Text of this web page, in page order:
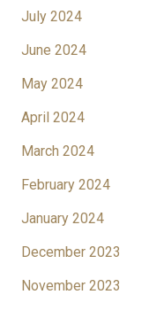
July 2024
June 2024
May 2024
April 2024
March 2024
February 2024
January 2024
December 2023
November 2023